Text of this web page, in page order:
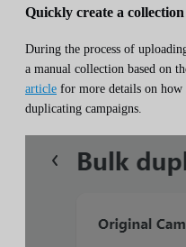
Quickly create a
During the process of
a manual collection based on
article for more details on
duplicating campaigns.